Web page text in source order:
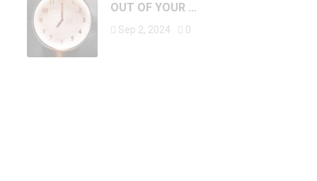
OUT OF YOUR …
Sep 2, 2024 0